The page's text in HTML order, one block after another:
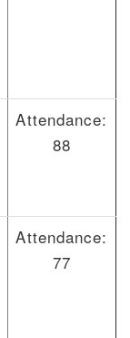
Attendance:
88
Attendance:
77